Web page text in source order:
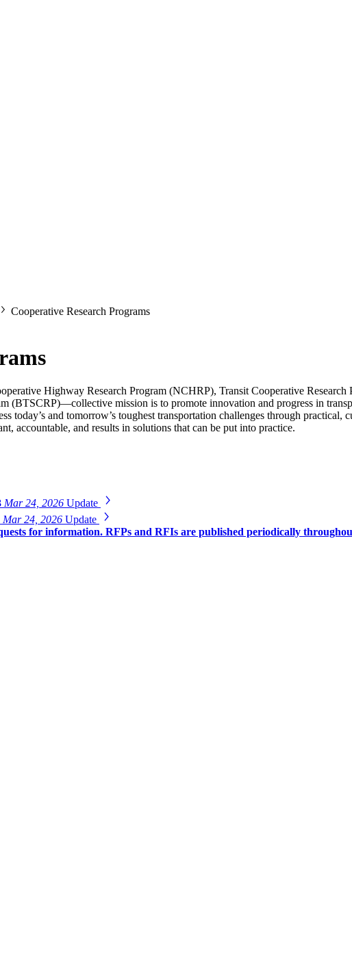
Cooperative Research Programs
Highway Research Program (NCHRP), Transit Cooperative
(BTSCRP)—collective mission is to promote innovation and progress in
today’s and tomorrow’s toughest transportation challenges through
accountable, and results in solutions that can be put into practice.
Mar 24, 2026 Update
Mar 24, 2026 Update
for information. RFPs and RFIs are published periodically